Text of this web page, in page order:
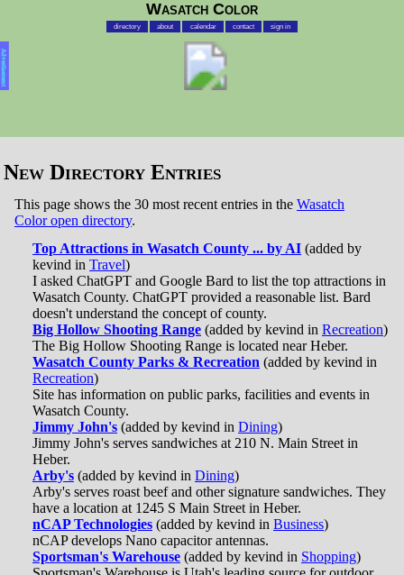
Wasatch Color
directory about calendar contact sign in
Advertisement
New Directory Entries
This page shows the 30 most recent entries in the Wasatch
Color open directory.
Top Attractions in Wasatch County ... by AI (added by
kevind in Travel)
I asked ChatGPT and Google Bard to list the top attractions in
Wasatch County. ChatGPT provided a reasonable list. Bard
doesn't understand the concept of county.
Big Hollow Shooting Range (added by kevind in Recreation)
The Big Hollow Shooting Range is located near Heber.
Wasatch County Parks & Recreation (added by kevind in
Recreation)
Site has information on public parks, facilities and events in
Wasatch County.
Jimmy John's (added by kevind in Dining)
Jimmy John's serves sandwiches at 210 N. Main Street in
Heber.
Arby's (added by kevind in Dining)
Arby's serves roast beef and other signature sandwiches. They
have a location at 1245 S Main Street in Heber.
nCAP Technologies (added by kevind in Business)
nCAP develops Nano capacitor antennas.
Sportsman's Warehouse (added by kevind in Shopping)